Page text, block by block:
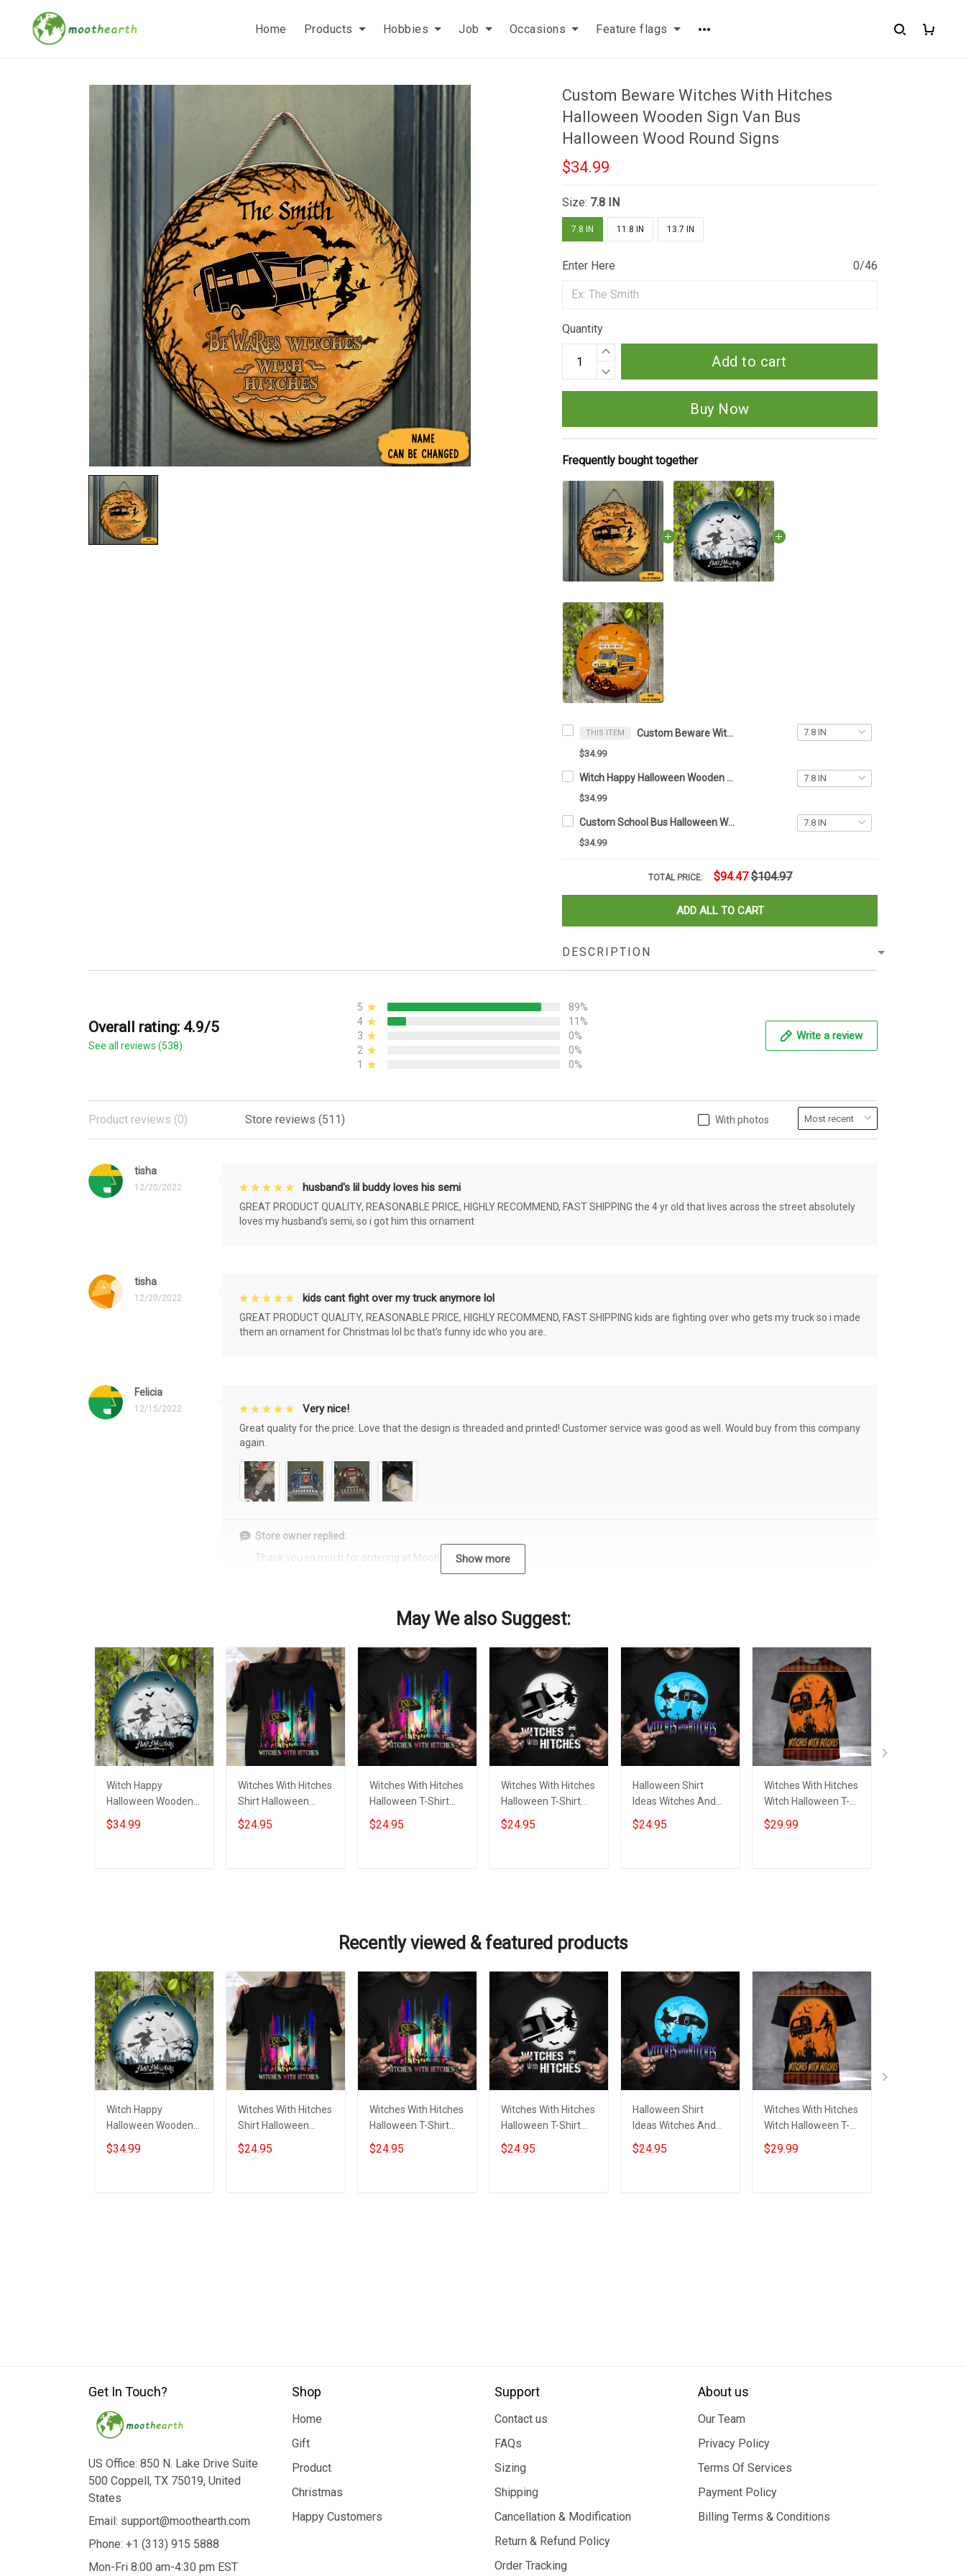
Home Products Hobbies Job Occasions Feature flags
Custom Beware Witches With Hitches
Halloween Wooden Sign Van Bus
Halloween Wood Round Signs
$34.99
Size: 7.8 IN
7.8 IN 11.8 IN 13.7 IN
Enter Here 0/46
Quantity
Add to cart
Buy Now
Frequently bought together
THIS ITEM Custom Beware Witches With Hitches Halloween Wooden Sign Van Bus Halloween Wood Round Signs
$34.99
Witch Happy Halloween Wooden Sign Door Decoration Ideas Halloween Wood Round Signs
$34.99
Custom School Bus Halloween Wooden Sign Best Gifts For Bus Drivers Halloween Decorations
$34.99
TOTAL PRICE: $94.47 $104.97
ADD ALL TO CART
DESCRIPTION
Overall rating: 4.9/5
See all reviews (538)
5
89%
4
11%
3
0%
2
0%
1
0%
Write a review
With photos
Product reviews (0) Store reviews (511)
tisha
12/20/2022 husband's lil buddy loves his semi
GREAT PRODUCT QUALITY, REASONABLE PRICE, HIGHLY RECOMMEND, FAST SHIPPING the 4 yr old that lives across the street absolutely
loves my husband's semi, so i got him this ornament
tisha
12/20/2022 kids cant fight over my truck anymore lol
GREAT PRODUCT QUALITY, REASONABLE PRICE, HIGHLY RECOMMEND, FAST SHIPPING kids are fighting over who gets my truck so i made
them an ornament for Christmas lol bc that's funny idc who you are..
Felicia
12/15/2022 Very nice!
Great quality for the price. Love that the design is threaded and printed! Customer service was good as well. Would buy from this company
again.
Store owner replied:
Thank you so much for ordering at Moothearth.com!
Show more
May We also Suggest:
Witch Happy
Halloween Wooden
Sign Door Decoration
Ideas Halloween
$34.99
Witches With Hitches
Shirt Halloween
Graphic Tees
Halloween Gifts For
$24.95
Witches With Hitches
Halloween T-Shirt
Funny Halloween
Graphic Tee Themed
$24.95
Witches With Hitches
Halloween T-Shirt
Funny Halloween
Graphic Tee Themed
$24.95
Halloween Shirt
Ideas Witches And
Hitches Halloween
Graphic Tee
$24.95
Witches With Hitches
Witch Halloween T-
Shirt Womens Adult
Halloween Shirts Gift
$29.99
Recently viewed & featured products
Witch Happy
Halloween Wooden
Sign Door Decoration
Ideas Halloween
$34.99
Witches With Hitches
Shirt Halloween
Graphic Tees
Halloween Gifts For
$24.95
Witches With Hitches
Halloween T-Shirt
Funny Halloween
Graphic Tee Themed
$24.95
Witches With Hitches
Halloween T-Shirt
Funny Halloween
Graphic Tee Themed
$24.95
Halloween Shirt
Ideas Witches And
Hitches Halloween
Graphic Tee
$24.95
Witches With Hitches
Witch Halloween T-
Shirt Womens Adult
Halloween Shirts Gift
$29.99
Get In Touch?
US Office: 850 N. Lake Drive Suite
500 Coppell, TX 75019, United
States
Email: support@moothearth.com
Phone: +1 (313) 915 5888
Mon-Fri 8:00 am-4:30 pm EST
Shop
Home
Gift
Product
Christmas
Happy Customers
Support
Contact us
FAQs
Sizing
Shipping
Cancellation & Modification
Return & Refund Policy
Order Tracking
About us
Our Team
Privacy Policy
Terms Of Services
Payment Policy
Billing Terms & Conditions